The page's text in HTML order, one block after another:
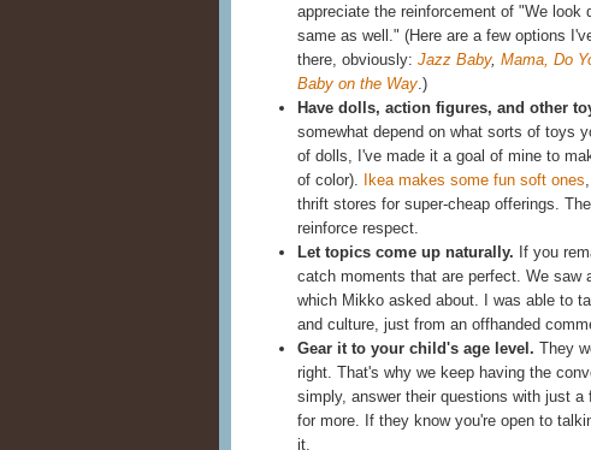
appreciate the reinforcement of "We
same as well." (Here are a few options
there, obviously: Jazz Baby, Mama, Do
Baby on the Way .)
Have dolls, action figures, and other
somewhat depend on what sorts of toys
of dolls, I've made it a goal of mine to
of color).
Ikea makes some fun soft ones
thrift stores for super-cheap offerings.
reinforce respect.
Let topics come up naturally. If you
catch moments that are perfect. We saw
which Mikko asked about. I was able to
and culture, just from an offhanded
Gear it to your child's age level. They
right. That's why we keep having the
simply, answer their questions with just
for more. If they know you're open to
it.